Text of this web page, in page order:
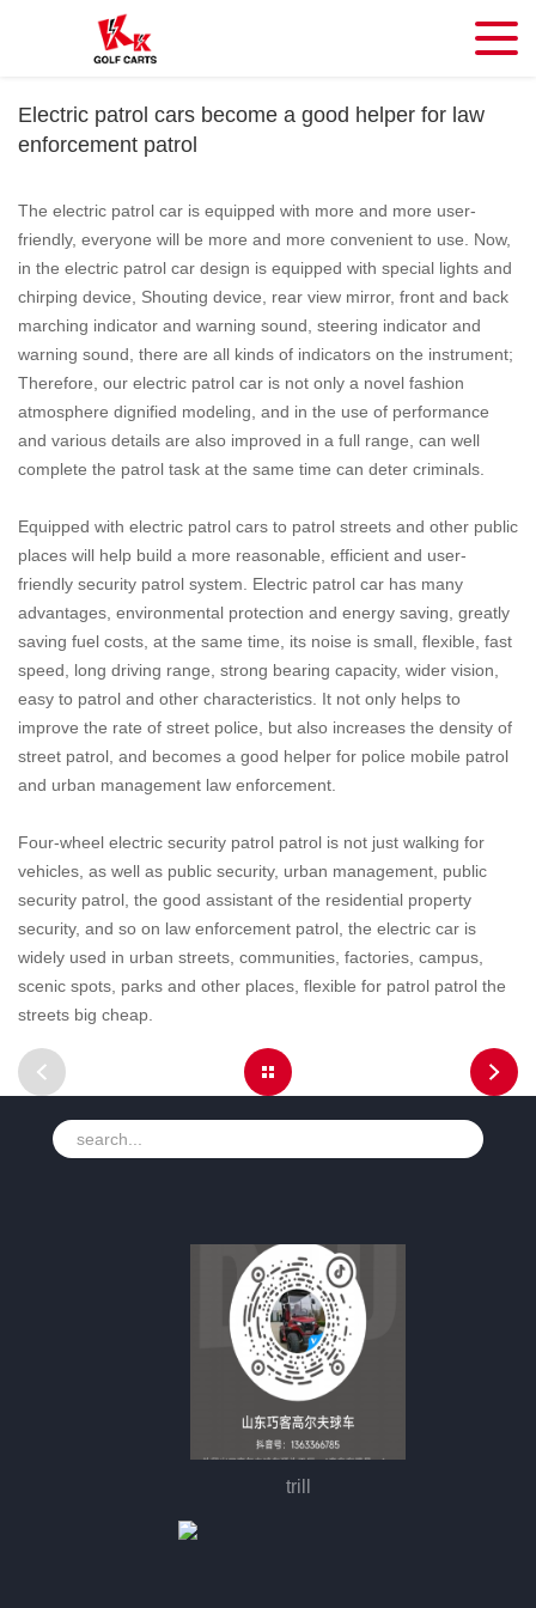
Electric patrol cars become a good helper for law
enforcement patrol
The electric patrol car is equipped with more and more user-
friendly, everyone will be more and more convenient to use. Now,
in the electric patrol car design is equipped with special lights and
chirping device, Shouting device, rear view mirror, front and back
marching indicator and warning sound, steering indicator and
warning sound, there are all kinds of indicators on the instrument;
Therefore, our electric patrol car is not only a novel fashion
atmosphere dignified modeling, and in the use of performance
and various details are also improved in a full range, can well
complete the patrol task at the same time can deter criminals.
Equipped with electric patrol cars to patrol streets and other public
places will help build a more reasonable, efficient and user-
friendly security patrol system. Electric patrol car has many
advantages, environmental protection and energy saving, greatly
saving fuel costs, at the same time, its noise is small, flexible, fast
speed, long driving range, strong bearing capacity, wider vision,
easy to patrol and other characteristics. It not only helps to
improve the rate of street police, but also increases the density of
street patrol, and becomes a good helper for police mobile patrol
and urban management law enforcement.
Four-wheel electric security patrol patrol is not just walking for
vehicles, as well as public security, urban management, public
security patrol, the good assistant of the residential property
security, and so on law enforcement patrol, the electric car is
widely used in urban streets, communities, factories, campus,
scenic spots, parks and other places, flexible for patrol patrol the
streets big cheap.
trill